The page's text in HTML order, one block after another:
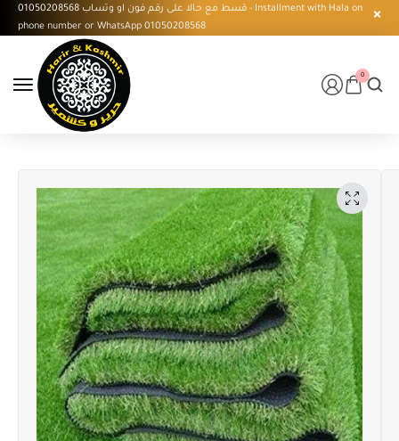
قسط مع حالا على رقم فون او وتساب 01050208568 - Installment with Hala on
phone number or WhatsApp 01050208568
0